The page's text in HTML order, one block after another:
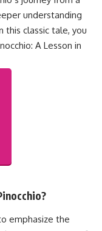
understanding
classic tale, you
A Lesson in
emphasize the